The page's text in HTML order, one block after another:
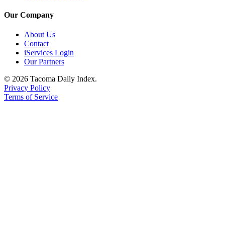
Our Company
About Us
Contact
iServices Login
Our Partners
© 2026 Tacoma Daily Index.
Privacy Policy
Terms of Service